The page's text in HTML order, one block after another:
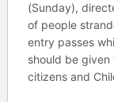
(Sunday),
of people
entry passes
should be
citizens and